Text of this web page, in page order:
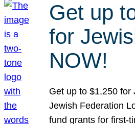
Get up
for
NOW!
Get up to $1,250 for
Jewish Federation
fund grants for first-